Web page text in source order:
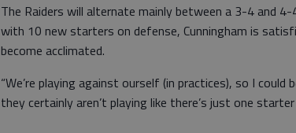
The Raiders will alternate mainly between a 3-4 and
with 10 new starters on defense, Cunningham is
become acclimated.
“We’re playing against ourself (in practices), so I could
they certainly aren’t playing like there’s just one starter